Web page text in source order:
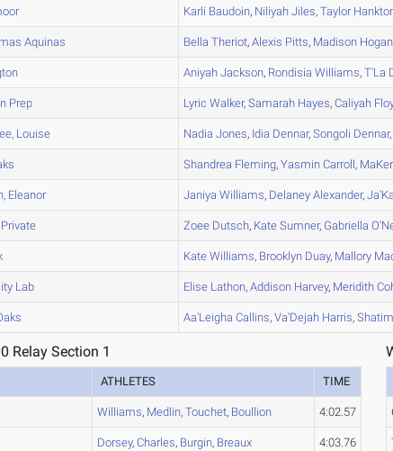
Karli Baudoin, Niliyah Jiles,Taylor
Aquinas Bella Theriot,Alexis Pitts, Madison Hogan
Aniyah Jackson, Rondisia Williams,T'La
Prep Lyric Walker,Samarah Hayes,Caliyah
Louise Nadia Jones, Idia Dennar,Songoli Dennar,
Shandrea Fleming,Yasmin Carroll,
Eleanor Janiya Williams, Delaney Alexander,
Zoee Dutsch, Kate Sumner, Gabriella
Kate Williams, Brooklyn Duay, Mallory
Lab Elise Lathon,Addison Harvey, Meridith
Aa'Leigha Callins,Va'Dejah Harris,
Relay Section 1
ATHLETES TIME
Williams, Medlin,Touchet, Boullion 4:02.57
Dorsey,Charles, Burgin, Breaux 4:03.76